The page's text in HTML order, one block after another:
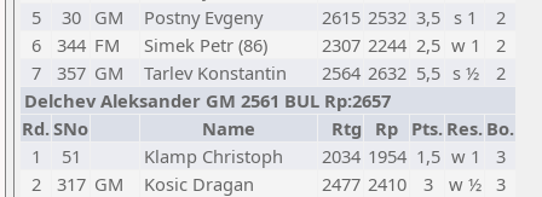
5
30 GM Postny Evgeny 2615 2532 3,5 s 1
2
6
344 FM Simek Petr (86) 2307 2244 2,5 w 1
2
7
357 GM Tarlev Konstantin 2564 2632 5,5 s ½
2
Delchev Aleksander GM 2561 BUL Rp:2657
Rd.SNo Name Rtg Rp Pts. Res. Bo.
1
51 Klamp Christoph 2034 1954 1,5 w 1
3
2
317 GM Kosic Dragan 2477 2410 3 w ½ 3